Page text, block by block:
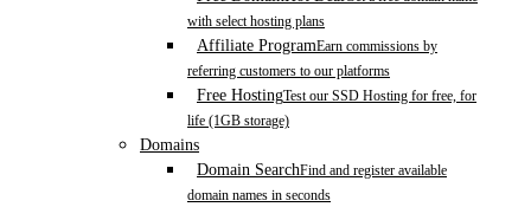
with select hosting plans
Affiliate ProgramEarn commissions by
referring customers to our platforms
Free HostingTest our SSD Hosting for free, for
life (1GB storage)
Domains
Domain SearchFind and register available
domain names in seconds